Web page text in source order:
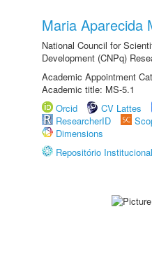
Maria Aparecida
National Council for
Development (CNPq)
Academic Appointment
Academic title: MS-5.1
Orcid
CV Lattes
ResearcherID
Dimensions
Repositório